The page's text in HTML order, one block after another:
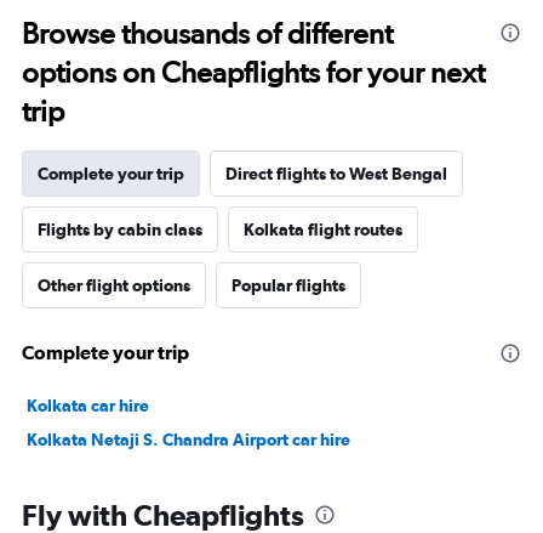
Browse thousands of different
options on Cheapflights for your next
trip
Complete your trip Direct flights to West Bengal
Flights by cabin class Kolkata flight routes
Other flight options Popular flights
Complete your trip
Kolkata car hire
Kolkata Netaji S. Chandra Airport car hire
Fly with Cheapflights